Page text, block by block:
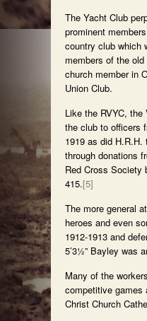
The Yacht Club
prominent
country club which
members of the
church member in
Union Club.
Like the RVYC,
the club to officers
1919 as did H.R.H.
through donations
Red Cross Society
415.[5]
The more general
heroes and even
1912-1913 and
5’3½” Bayley was
Many of the
competitive games
Christ Church